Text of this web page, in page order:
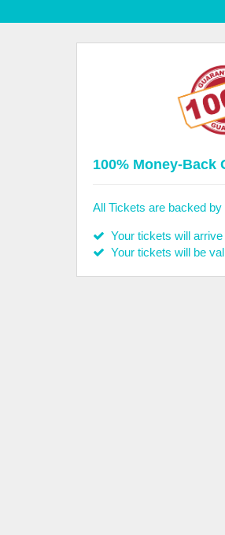
100% Money-Back
All Tickets are backed by
Your tickets will
Your tickets will be